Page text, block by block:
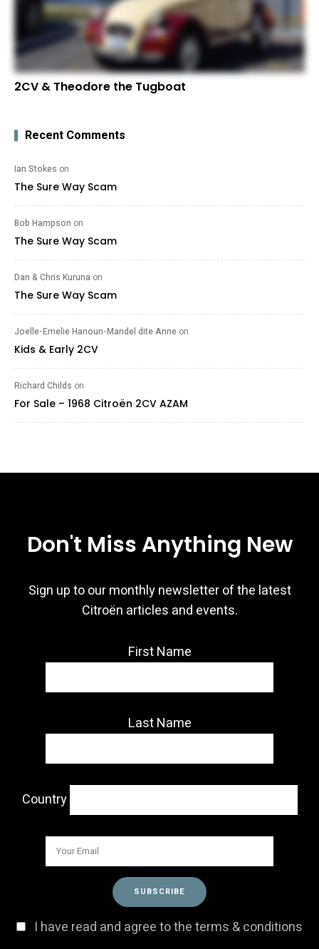
2CV & Theodore the Tugboat
Recent Comments
Ian Stokes on
The Sure Way Scam
Bob Hampson on
The Sure Way Scam
Dan & Chris Kuruna on
The Sure Way Scam
Joelle-Emelie Hanoun-Mandel dite Anne on
Kids & Early 2CV
Richard Childs on
For Sale – 1968 Citroën 2CV AZAM
Don't Miss Anything New
Sign up to our monthly newsletter of the latest
Citroën articles and events.
First Name
Last Name
Country
I have read and agree to the terms & conditions